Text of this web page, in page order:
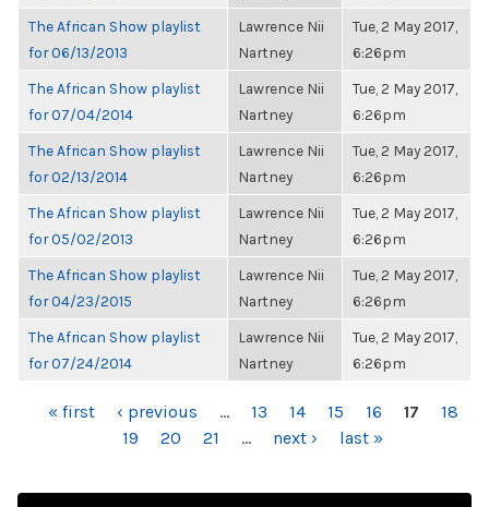
The African Show playlist
for 06/13/2013
Lawrence Nii
Nartney
Tue, 2 May 2017,
6:26pm
The African Show playlist
for 07/04/2014
Lawrence Nii
Nartney
Tue, 2 May 2017,
6:26pm
The African Show playlist
for 02/13/2014
Lawrence Nii
Nartney
Tue, 2 May 2017,
6:26pm
The African Show playlist
for 05/02/2013
Lawrence Nii
Nartney
Tue, 2 May 2017,
6:26pm
The African Show playlist
for 04/23/2015
Lawrence Nii
Nartney
Tue, 2 May 2017,
6:26pm
The African Show playlist
for 07/24/2014
Lawrence Nii
Nartney
Tue, 2 May 2017,
6:26pm
PAGES
« first ‹ previous … 13 14 15 16 17
18
19
20 21 … next › last »